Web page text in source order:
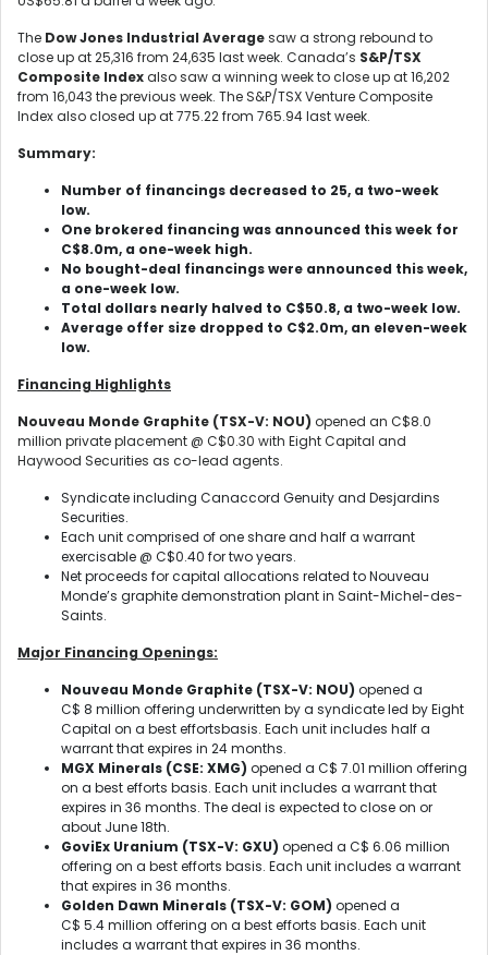
The Dow Jones Industrial Averagesaw a strong rebound to
close up at 25,316 from 24,635 last week. Canada’s S&P/TSX
Composite Indexalso saw a winning week to close up at 16,202
from 16,043 the previous week. The S&P/TSX Venture Composite
Index also closed up at 775.22 from 765.94 last week.
Summary:
Number of financings decreased to 25, a two-week
low.
One brokered financing was announced this week for
C$8.0m, a one-week high.
No bought-deal financings were announced this week,
a one-week low.
Total dollars nearly halved to C$50.8, a two-week low.
Average offer size dropped to C$2.0m, an eleven-week
low.
Financing Highlights
Nouveau Monde Graphite (TSX-V: NOU) opened an C$8.0
million private placement @ C$0.30 with Eight Capital and
Haywood Securities as co-lead agents.
Syndicate including Canaccord Genuity and Desjardins
Securities.
Each unit comprised of one share and half a warrant
exercisable @ C$0.40 for two years.
Net proceeds for capital allocations related to Nouveau
Monde’s graphite demonstration plant in Saint-Michel-des-
Saints.
Major Financing Openings:
Nouveau Monde Graphite (TSX-V: NOU) opened a
C$ 8 million offering underwritten by a syndicate led by Eight
Capital on a best effortsbasis. Each unit includes half a
warrant that expires in 24 months.
MGX Minerals (CSE: XMG) opened a C$ 7.01 million offering
on a best efforts basis. Each unit includes a warrant that
expires in 36 months. The deal is expected to close on or
about June 18th.
GoviEx Uranium (TSX-V: GXU) opened a C$ 6.06 million
offering on a best efforts basis. Each unit includes a warrant
that expires in 36 months.
Golden Dawn Minerals (TSX-V: GOM) opened a
C$ 5.4 million offering on a best efforts basis. Each unit
includes a warrant that expires in 36 months.